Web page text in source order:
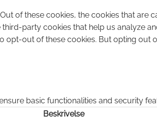
of these cookies, the cookies that are
party cookies that help us analyze
out of these cookies. But opting out
basic functionalities and security
Beskrivelse